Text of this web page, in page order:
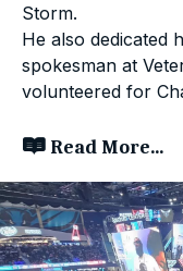
Storm.
He also dedicated
spokesman at
volunteered for
Read More...